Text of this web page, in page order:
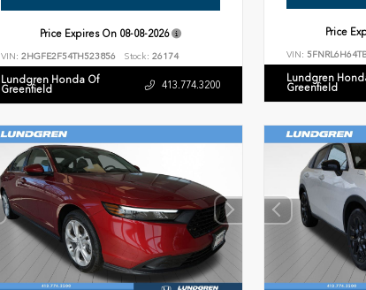
Price Expires On 08-08-2026
VIN: 2HGFE2F54TH523856 Stock: 26174
Lundgren Honda Of
Greenfield 413.774.3200
Price
VIN:
Lundgren
Greenfield